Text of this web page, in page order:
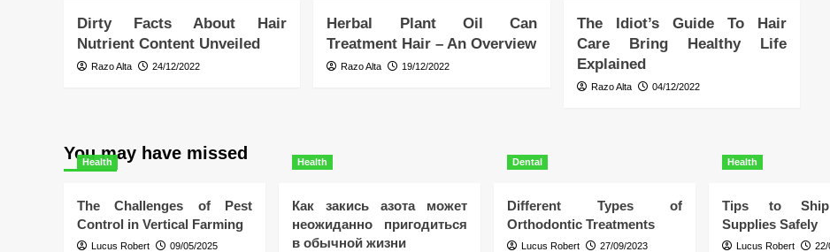
Dirty Facts About Hair
Nutrient Content Unveiled
Razo Alta 24/12/2022
Herbal Plant Oil Can
Treatment Hair – An Overview
Razo Alta 19/12/2022
The Idiot’s Guide To Hair
Care Bring Healthy Life
Explained
Razo Alta 04/12/2022
You may have missed
Health
The Challenges of Pest
Control in Vertical Farming
Lucus Robert 09/05/2025
Health
Как закись азота может
неожиданно пригодиться
в обычной жизни
Dental
Different Types of
Orthodontic Treatments
Lucus Robert 27/09/2023
Health
Tips to Ship
Supplies Safely
Lucus Robert 22/